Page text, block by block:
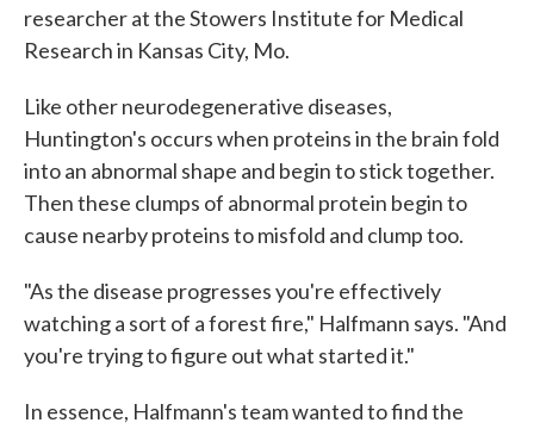
researcher at the Stowers Institute for Medical
Research in Kansas City, Mo.
Like other neurodegenerative diseases,
Huntington's occurs when proteins in the brain fold
into an abnormal shape and begin to stick together.
Then these clumps of abnormal protein begin to
cause nearby proteins to misfold and clump too.
"As the disease progresses you're effectively
watching a sort of a forest fire," Halfmann says. "And
you're trying to figure out what started it."
In essence, Halfmann's team wanted to find the